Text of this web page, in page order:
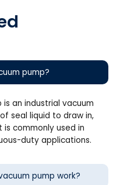
pump?
is an industrial vacuum
seal liquid to draw in,
is commonly used in
duty applications.
pump work?